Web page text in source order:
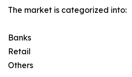
The market is categorized into:
Banks
Retail
Others